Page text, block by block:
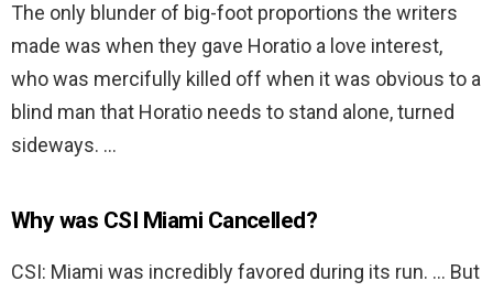
The only blunder of big-foot proportions the writers
made was when they gave Horatio a love interest,
who was mercifully killed off when it was obvious to a
blind man that Horatio needs to stand alone, turned
sideways. …
Why was CSI Miami Cancelled?
CSI: Miami was incredibly favored during its run. … But